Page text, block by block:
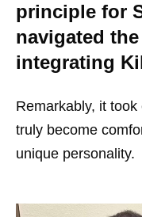
principle for
navigated
integrating
Remarkably, it
truly become
unique personality.